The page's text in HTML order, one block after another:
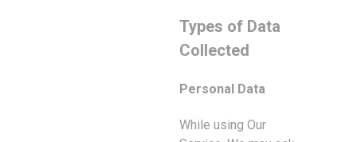
Types of Data
Collected
Personal Data
While using Our